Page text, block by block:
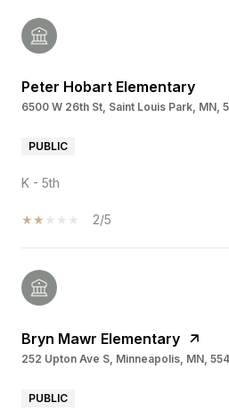
Peter Hobart Elementary
6500 W 26th St, Saint Louis Park, MN,
PUBLIC
K - 5th
2/5
Bryn Mawr Elementary
252 Upton Ave S, Minneapolis, MN,
PUBLIC